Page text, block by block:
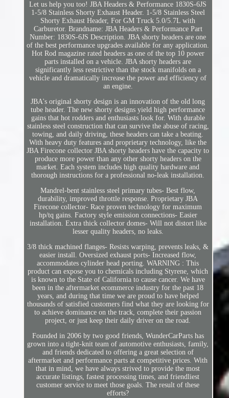
Let us help you too! JBA Headers & Performance 1830S-6JS
1-5/8 Stainless Shorty Exhaust Header. 1-5/8 Stainless Steel
Shorty Exhaust Header, For GM Truck 5.0/5.7L with
Carburetor. Brandname: JBA Headers & Performance Part
Number: 1830S-6JS Description. JBA shorty headers are one
of the best performance upgrades available for any application.
Hot Rod magazine rated headers as one of the top 10 power
parts installed on a vehicle. JBA shorty headers are
significantly less restrictive than the stock manifolds on a
vehicle and dramatically increase the power and efficiency of
an engine.
JBA's original shorty design is an innovation of the old long
tube header. The new shorty designs yield high performance
gains that hot rodders and enthusiasts look for. With durable
stainless steel construction that can survive the abuse of racing,
towing, and daily driving, these headers can take a beating.
With heavy duty features and proprietary technology, like the
JBA Firecone collector JBA shorty headers have the capacity to
produce more power than any other shorty headers on the
market. Each system includes high quality hardware and
thorough instructions for a professional no-leak installation.
Mandrel-bent stainless steel primary tubes- Best flow,
durability, improved throttle response. Proprietary JBA
Firecone collector- Race proven technology for maximum
hp/tq gains. Factory style emission connections- Easier
installation. Extra thick collector domes- Will not distort like
lesser quality headers, no leaks.
3/8 thick machined flanges- Resists warping, prevents leaks, &
easier install. Oversized exhaust ports- Increased flow,
accommodates cylinder head porting. WARNING : This
product can expose you to chemicals including Styrene, which
is known to the State of California to cause cancer. We have
been in the aftermarket ecommerce industry for the past 18
years, and during that time we are proud to have helped
thousands of satisfied customers find what they are looking for
to achieve dominance on the track, complete their passion
project, or just keep their daily driver on the road.
Founded in 2006 by two good friends, WunderCarParts has
grown into a tight-knit team of automotive enthusiasts, family,
and friends dedicated to offering a great selection of
aftermarket and performance parts at competitive prices. With
that in mind, we have always strived to provide the most
accurate listings, fastest processing times, and friendliest
customer service to meet those goals. The result of these
efforts?